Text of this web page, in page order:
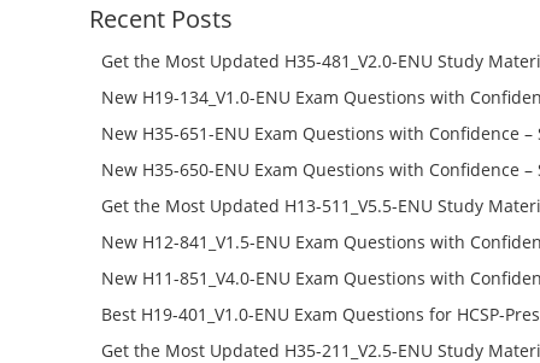
Recent Posts
Get the Most Updated H35-481_V2.0-ENU Study
Success – Check H35-481_V2.0-ENU Free Test Online
New H19-134_V1.0-ENU Exam Questions with
H19-134_V1.0-ENU Free Online
New H35-651-ENU Exam Questions with Confidence –
651-ENU Free Online
New H35-650-ENU Exam Questions with Confidence –
650-ENU Free Online
Get the Most Updated H13-511_V5.5-ENU Study
Success – Check H13-511_V5.5-ENU Free Test Online
New H12-841_V1.5-ENU Exam Questions with
H12-841_V1.5-ENU Free Online
New H11-851_V4.0-ENU Exam Questions with
H11-851_V4.0-ENU Free Online
Best H19-401_V1.0-ENU Exam Questions for HCSP-
Campus Network Planning and Design V1.0 Exam
Get the Most Updated H35-211_V2.5-ENU Study